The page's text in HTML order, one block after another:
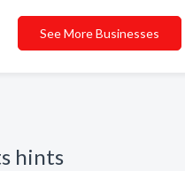
See More Businesses
hints